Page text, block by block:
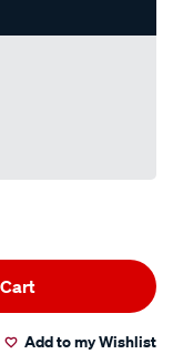
Add to my Wishlist